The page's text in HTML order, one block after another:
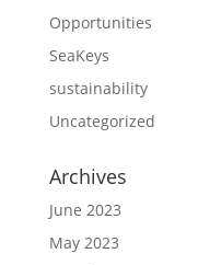
Opportunities
SeaKeys
sustainability
Uncategorized
Archives
June 2023
May 2023